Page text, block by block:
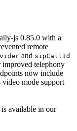
js 0.85.0 with a
remote
and sipCallId
improved telephony
now include
mode support
available in our